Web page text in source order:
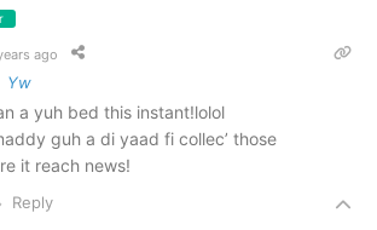
ago
Yw
a yuh bed this instant!lolol
guh a di yaad fi collec’ those
it reach news!
Reply